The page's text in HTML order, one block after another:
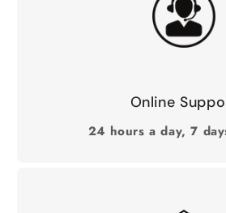
Online
24 hours a day, 7